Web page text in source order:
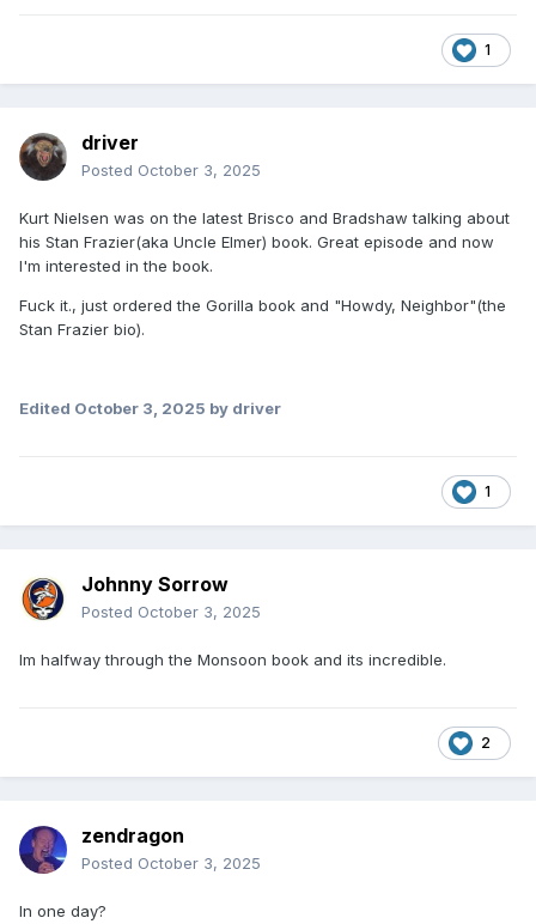
1
driver
Posted October 3, 2025
Kurt Nielsen was on the latest Brisco and Bradshaw talking about
his Stan Frazier(aka Uncle Elmer) book. Great episode and now
I'm interested in the book.
Fuck it., just ordered the Gorilla book and "Howdy, Neighbor"(the
Stan Frazier bio).
Edited October 3, 2025 by driver
1
Johnny Sorrow
Posted October 3, 2025
Im halfway through the Monsoon book and its incredible.
2
zendragon
Posted October 3, 2025
In one day?